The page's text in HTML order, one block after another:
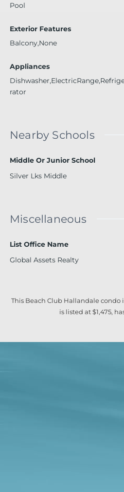
Pool
Exterior Features
Balcony,None
Appliances
rator
Nearby Schools
Middle Or Junior School
Silver Lks Middle
Miscellaneous
List Office Name
Global Assets Realty
This Beach Club Hallandale condo
is listed at $1,475,